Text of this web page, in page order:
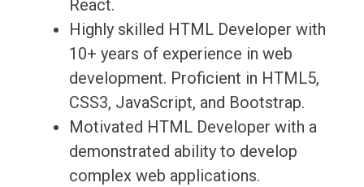
React.
Highly skilled HTML Developer with
10+ years of experience in web
development. Proficient in HTML5,
CSS3, JavaScript, and Bootstrap.
Motivated HTML Developer with a
demonstrated ability to develop
complex web applications.